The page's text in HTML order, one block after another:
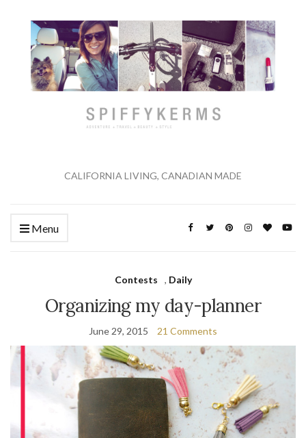
CALIFORNIA LIVING, CANADIAN MADE
Menu
Contests , Daily
Organizing my day-planner
June 29, 2015 21 Comments